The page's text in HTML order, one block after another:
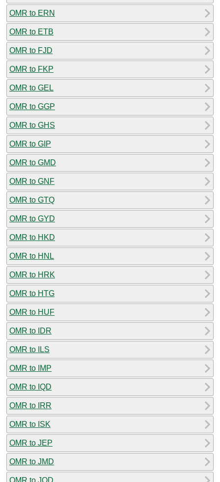
OMR to ERN
OMR to ETB
OMR to FJD
OMR to FKP
OMR to GEL
OMR to GGP
OMR to GHS
OMR to GIP
OMR to GMD
OMR to GNF
OMR to GTQ
OMR to GYD
OMR to HKD
OMR to HNL
OMR to HRK
OMR to HTG
OMR to HUF
OMR to IDR
OMR to ILS
OMR to IMP
OMR to IQD
OMR to IRR
OMR to ISK
OMR to JEP
OMR to JMD
OMR to JOD